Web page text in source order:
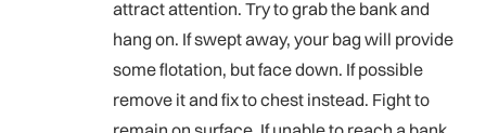
attract attention. Try to grab the bank and
hang on. If swept away, your bag will provide
some flotation, but face down. If possible
remove it and fix to chest instead. Fight to